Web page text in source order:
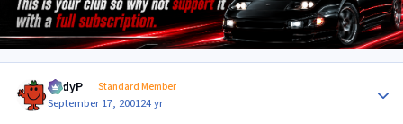
AndyP Standard Member
September 17, 200124 yr